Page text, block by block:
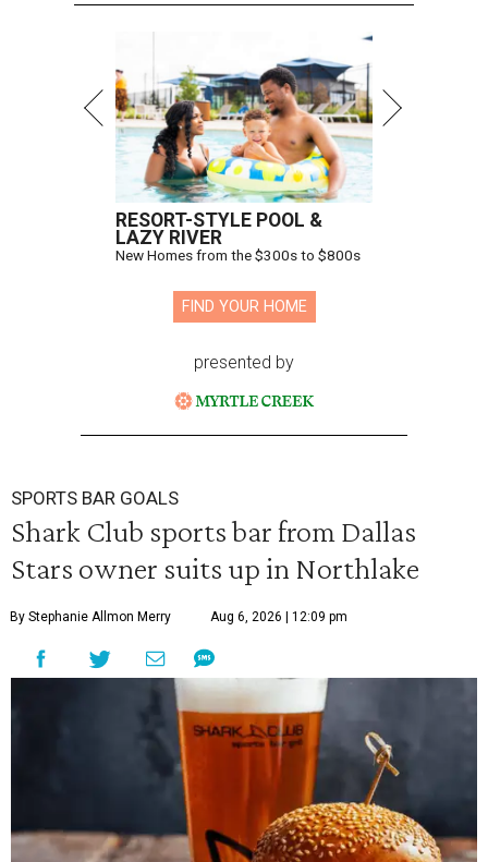
RESORT-STYLE POOL &
LAZY RIVER
New Homes from the $300s to $800s
FIND YOUR HOME
presented by
SPORTS BAR GOALS
Shark Club sports bar from Dallas
Stars owner suits up in Northlake
By Stephanie Allmon Merry Aug 6, 2026 | 12:09 pm